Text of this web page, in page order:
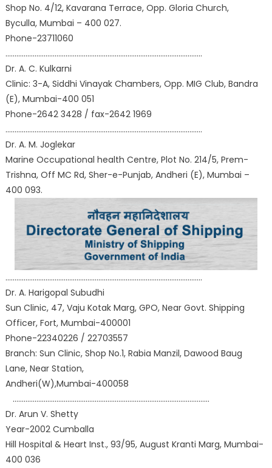
Shop No. 4/12, Kavarana Terrace, Opp. Gloria Church,
Byculla, Mumbai – 400 027.
Phone-23711060
………………………………………………………………………………………………
Dr. A. C. Kulkarni
Clinic: 3-A, Siddhi Vinayak Chambers, Opp. MIG Club, Bandra
(E), Mumbai-400 051
Phone-2642 3428 / fax-2642 1969
………………………………………………………………………………………………
Dr. A. M. Joglekar
Marine Occupational health Centre, Plot No. 214/5, Prem-
Trishna, Off MC Rd, Sher-e-Punjab, Andheri (E), Mumbai –
400 093.
………………………………………………………………………………………………
Dr. A. Harigopal Subudhi
Sun Clinic, 47, Vaju Kotak Marg, GPO, Near Govt. Shipping
Officer, Fort, Mumbai-400001
Phone-22340226 / 22703557
Branch: Sun Clinic, Shop No.1, Rabia Manzil, Dawood Baug
Lane, Near Station,
Andheri(W),Mumbai-400058
………………………………………………………………………………………………
Dr. Arun V. Shetty
Year-2002 Cumballa
Hill Hospital & Heart Inst., 93/95, August Kranti Marg, Mumbai-
400 036